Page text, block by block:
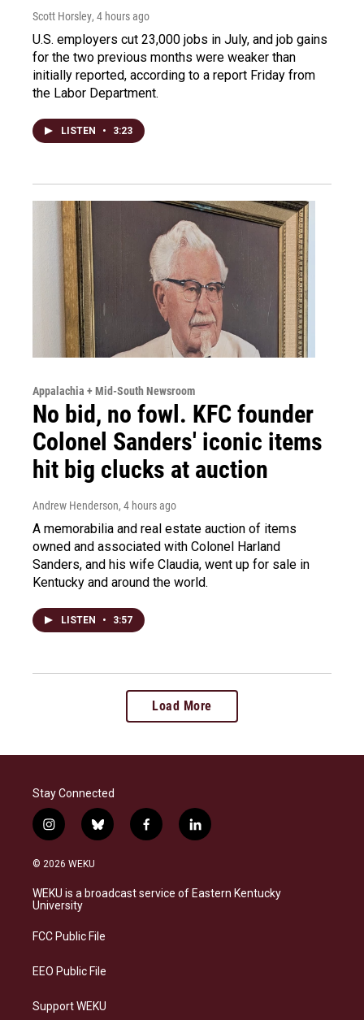
Scott Horsley, 4 hours ago
U.S. employers cut 23,000 jobs in July, and job gains
for the two previous months were weaker than
initially reported, according to a report Friday from
the Labor Department.
LISTEN • 3:23
Appalachia + Mid-South Newsroom
No bid, no fowl. KFC founder
Colonel Sanders' iconic items
hit big clucks at auction
Andrew Henderson, 4 hours ago
A memorabilia and real estate auction of items
owned and associated with Colonel Harland
Sanders, and his wife Claudia, went up for sale in
Kentucky and around the world.
LISTEN • 3:57
Load More
Stay Connected
i
n
s
a
g
a
b
l
s
f
a
b
l
i
e
© 2026 WEKU
WEKU is a broadcast service of Eastern Kentucky
University
FCC Public File
EEO Public File
Support WEKU